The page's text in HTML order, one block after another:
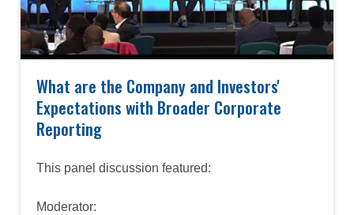
What are the Company and Investors'
Expectations with Broader Corporate
Reporting
This panel discussion featured:
Moderator: